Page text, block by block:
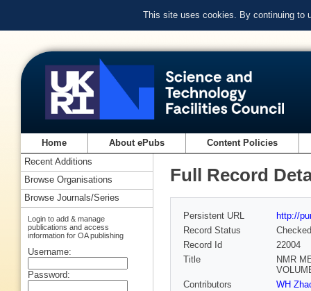
This site uses cookies. By continuing to
Home About ePubs Content Policies
Full Record
Persistent URL
http://
Record Status
Checked
Record Id
22004
Title
NMR
Contributors
WH
Recent Additions
Browse Organisations
Browse Journals/Series
Login to add & manage
publications and access
information for OA publishing
Username:
Password: